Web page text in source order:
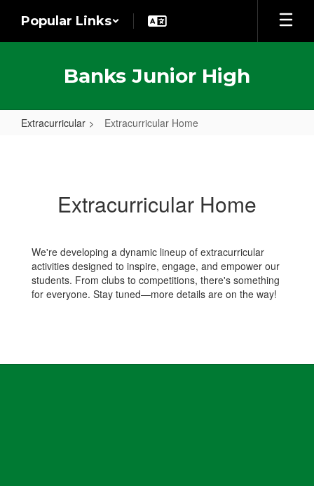
main
Popular Links
Banks Junior High
Extracurricular Extracurricular Home
Extracurricular Home
We're developing a dynamic lineup of extracurricular
activities designed to inspire, engage, and empower our
students. From clubs to competitions, there's something
for everyone. Stay tuned—more details are on the way!